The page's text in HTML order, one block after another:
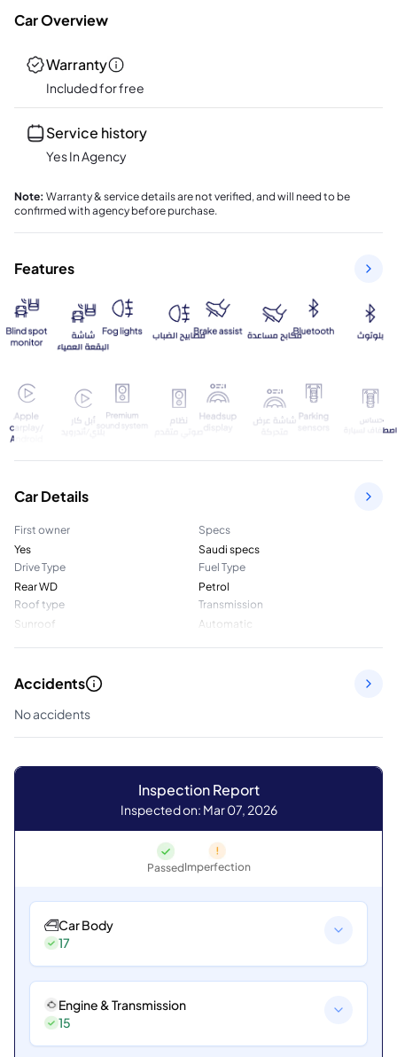
Car Overview
Warranty
Included for free
Service history
Yes In Agency
Note: Warranty & service details are not verified, and will need to be
confirmed with agency before purchase.
Features
Car Details
First owner
Yes
Specs
Saudi specs
Drive Type
Rear WD
Fuel Type
Petrol
Roof type
Sunroof
Transmission
Automatic
Accidents
No accidents
Inspection Report
Inspected on: Mar 07, 2026
PassedImperfection
Car Body
17
Engine & Transmission
15